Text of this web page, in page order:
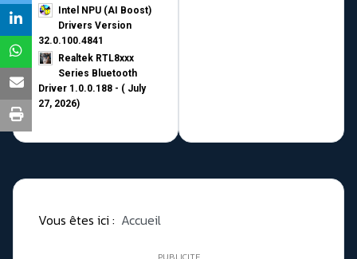
Intel NPU (AI Boost)
Drivers Version
32.0.100.4841
Realtek RTL8xxx
Series Bluetooth
Driver 1.0.0.188 - ( July
27, 2026)
Vous êtes ici : Accueil